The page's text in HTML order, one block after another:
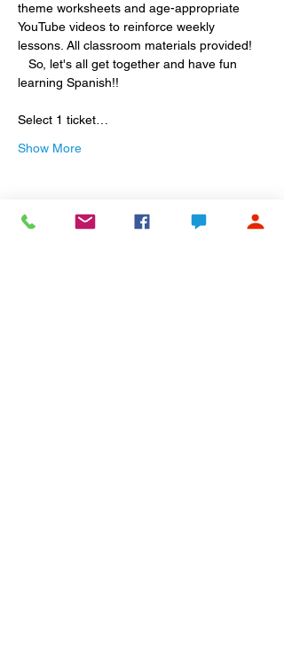
theme worksheets and age-appropriate
YouTube videos to reinforce weekly
lessons. All classroom materials provided!
So, let's all get together and have fun
learning Spanish!!
Select 1 ticket…
Show More